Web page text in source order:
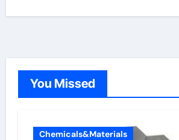
You Missed
Chemicals&Materials